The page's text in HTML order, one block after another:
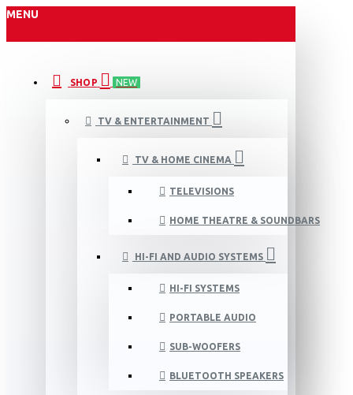
MENU
SHOP NEW
TV & ENTERTAINMENT
TV & HOME CINEMA
TELEVISIONS
HOME THEATRE & SOUNDBARS
HI-FI AND AUDIO SYSTEMS
HI-FI SYSTEMS
PORTABLE AUDIO
SUB-WOOFERS
BLUETOOTH SPEAKERS